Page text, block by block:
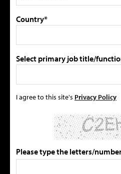
Country*
Select primary job title/
I agree to this site's Privacy Policy
Please type the letters/